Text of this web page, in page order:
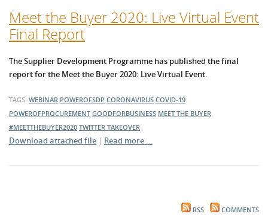
Meet the Buyer 2020: Live Virtual Event
Final Report
The Supplier Development Programme has published the final
report for the Meet the Buyer 2020: Live Virtual Event.
TAGS: WEBINAR POWEROFSDP CORONAVIRUS COVID-19
POWEROFPROCUREMENT GOODFORBUSINESS MEET THE BUYER
#MEETTHEBUYER2020 TWITTER TAKEOVER
Download attached file | Read more …
RSS COMMENTS